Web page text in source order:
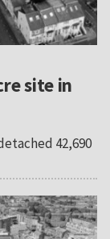
site in
42,690